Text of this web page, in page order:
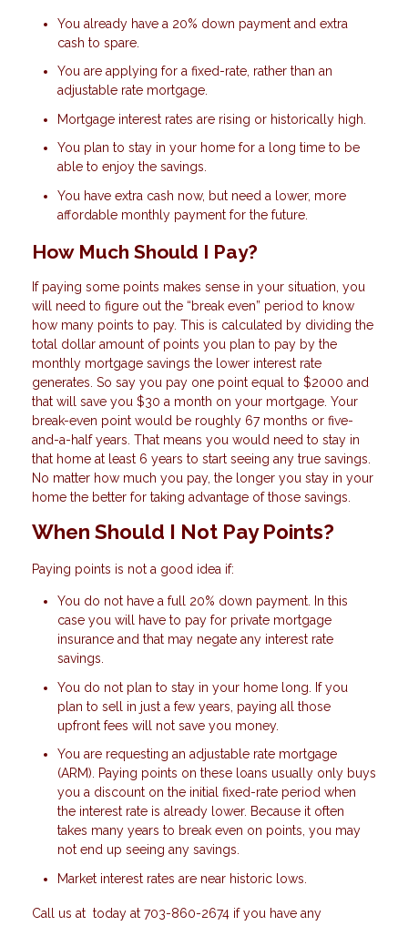
You already have a 20% down payment and extra
cash to spare.
You are applying for a fixed-rate, rather than an
adjustable rate mortgage.
Mortgage interest rates are rising or historically high.
You plan to stay in your home for a long time to be
able to enjoy the savings.
You have extra cash now, but need a lower, more
affordable monthly payment for the future.
How Much Should I Pay?
If paying some points makes sense in your situation, you
will need to figure out the “break even” period to know
how many points to pay. This is calculated by dividing the
total dollar amount of points you plan to pay by the
monthly mortgage savings the lower interest rate
generates. So say you pay one point equal to $2000 and
that will save you $30 a month on your mortgage. Your
break-even point would be roughly 67 months or five-
and-a-half years. That means you would need to stay in
that home at least 6 years to start seeing any true savings.
No matter how much you pay, the longer you stay in your
home the better for taking advantage of those savings.
When Should I Not Pay Points?
Paying points is not a good idea if:
You do not have a full 20% down payment. In this
case you will have to pay for private mortgage
insurance and that may negate any interest rate
savings.
You do not plan to stay in your home long. If you
plan to sell in just a few years, paying all those
upfront fees will not save you money.
You are requesting an adjustable rate mortgage
(ARM). Paying points on these loans usually only buys
you a discount on the initial fixed-rate period when
the interest rate is already lower. Because it often
takes many years to break even on points, you may
not end up seeing any savings.
Market interest rates are near historic lows.
Call us at today at 703-860-2674 if you have any